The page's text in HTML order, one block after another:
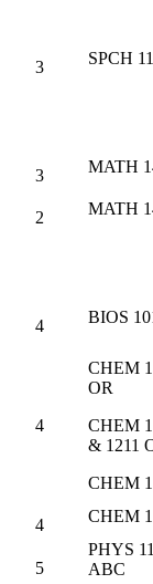
3
SPCH
3 MATH
2
MATH
4 BIOS
4
CHEM
OR
CHEM
& 1211
CHEM
4 CHEM
5
PHYS
ABC